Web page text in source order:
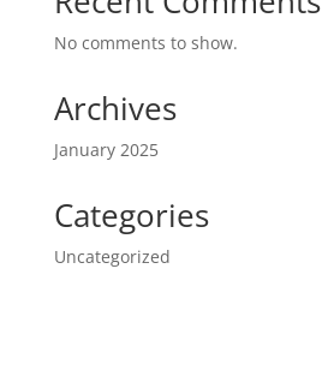
No comments to show.
Archives
January 2025
Categories
Uncategorized